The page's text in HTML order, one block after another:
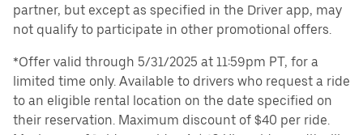
partner, but except as specified in the Driver app, may
not qualify to participate in other promotional offers.
*Offer valid through 5/31/2025 at 11:59pm PT, for a
limited time only. Available to drivers who request a ride
to an eligible rental location on the date specified on
their reservation. Maximum discount of $40 per ride.